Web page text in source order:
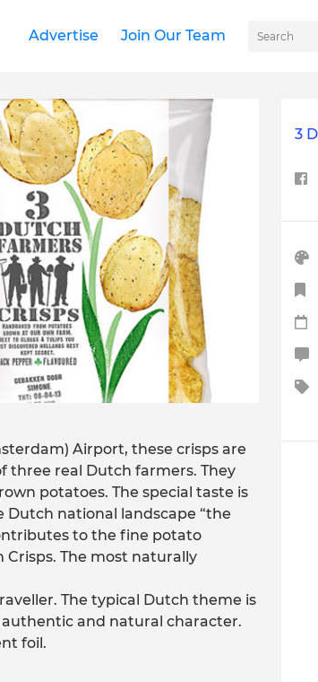
Advertise Join Our Team
Airport, these crisps are
three real Dutch farmers. They
potatoes. The special taste is
national landscape “the
to the fine potato
The most naturally
The typical Dutch theme is
and natural character.
foil.
3